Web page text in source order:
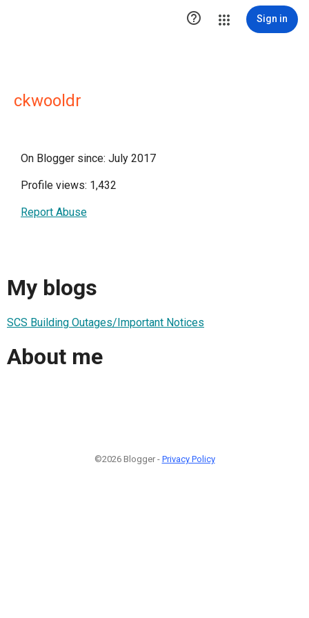
 Sign in
ckwooldr
On Blogger since: July 2017
Profile views: 1,432
Report Abuse
My blogs
SCS Building Outages/Important Notices
About me
©2026 Blogger - Privacy Policy